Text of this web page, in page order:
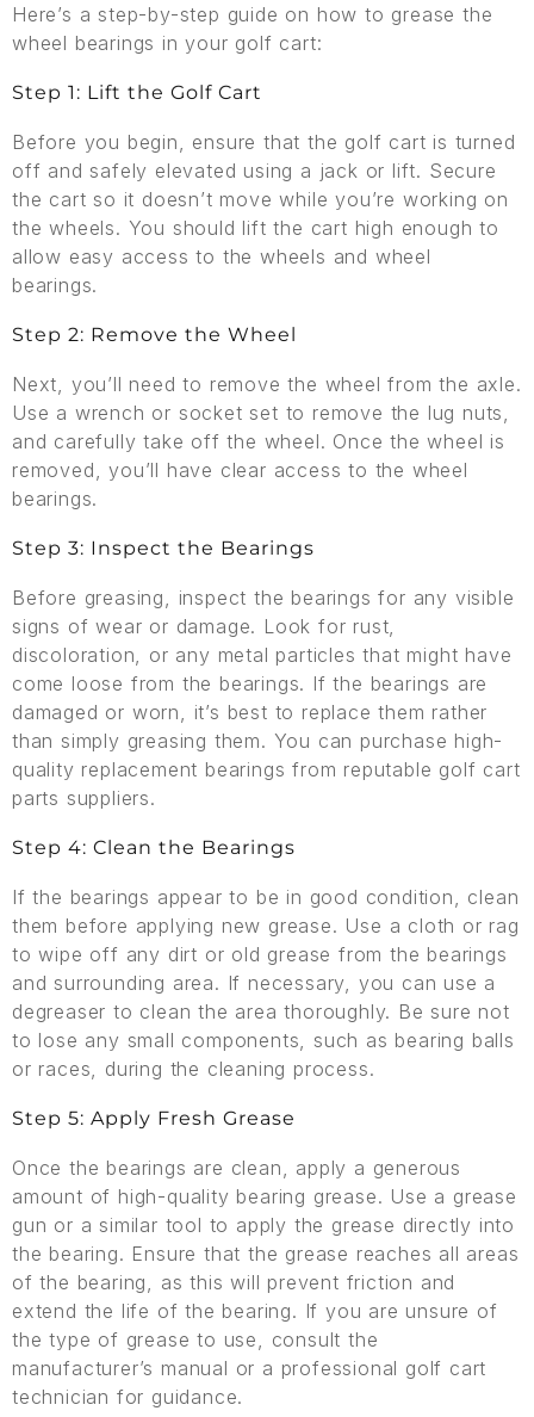
Here’s a step-by-step guide on how to grease the
wheel bearings in your golf cart:
Step 1: Lift the Golf Cart
Before you begin, ensure that the golf cart is turned
off and safely elevated using a jack or lift. Secure
the cart so it doesn’t move while you’re working on
the wheels. You should lift the cart high enough to
allow easy access to the wheels and wheel
bearings.
Step 2: Remove the Wheel
Next, you’ll need to remove the wheel from the axle.
Use a wrench or socket set to remove the lug nuts,
and carefully take off the wheel. Once the wheel is
removed, you’ll have clear access to the wheel
bearings.
Step 3: Inspect the Bearings
Before greasing, inspect the bearings for any visible
signs of wear or damage. Look for rust,
discoloration, or any metal particles that might have
come loose from the bearings. If the bearings are
damaged or worn, it’s best to replace them rather
than simply greasing them. You can purchase high-
quality replacement bearings from reputable golf cart
parts suppliers.
Step 4: Clean the Bearings
If the bearings appear to be in good condition, clean
them before applying new grease. Use a cloth or rag
to wipe off any dirt or old grease from the bearings
and surrounding area. If necessary, you can use a
degreaser to clean the area thoroughly. Be sure not
to lose any small components, such as bearing balls
or races, during the cleaning process.
Step 5: Apply Fresh Grease
Once the bearings are clean, apply a generous
amount of high-quality bearing grease. Use a grease
gun or a similar tool to apply the grease directly into
the bearing. Ensure that the grease reaches all areas
of the bearing, as this will prevent friction and
extend the life of the bearing. If you are unsure of
the type of grease to use, consult the
manufacturer’s manual or a professional golf cart
technician for guidance.